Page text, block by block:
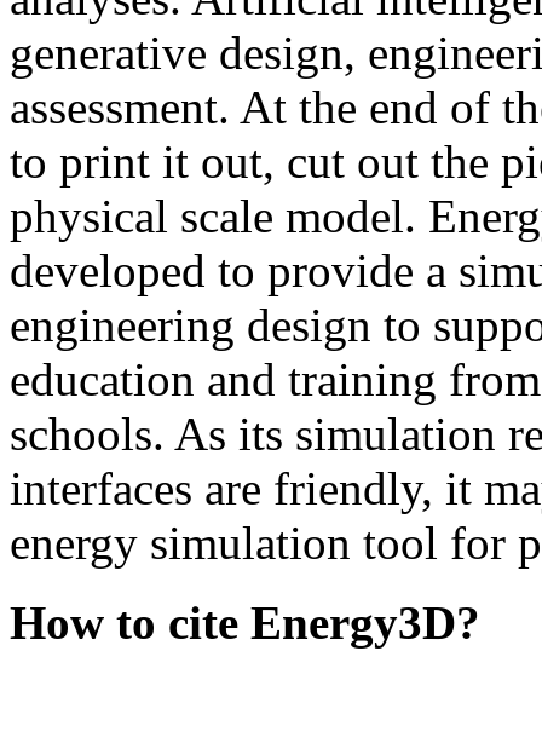
generative design,
assessment. At the end of
to print it out, cut out the
physical scale model.
developed to provide a
engineering design to
education and training
schools. As its simulation
interfaces are friendly, it
energy simulation tool for
How to cite Energy3D?